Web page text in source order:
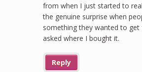
from when I just started to
the genuine surprise when
something they wanted to get
asked where I bought it.
Reply